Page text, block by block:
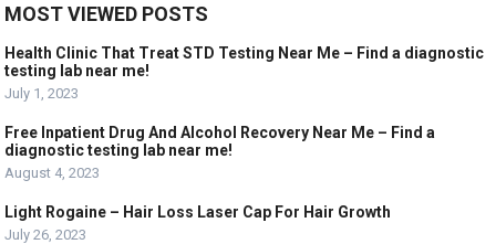
MOST VIEWED POSTS
Health Clinic That Treat STD Testing Near Me – Find a diagnostic
testing lab near me!
July 1, 2023
Free Inpatient Drug And Alcohol Recovery Near Me – Find a
diagnostic testing lab near me!
August 4, 2023
Light Rogaine – Hair Loss Laser Cap For Hair Growth
July 26, 2023